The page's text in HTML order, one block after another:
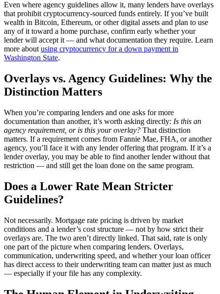
Even where agency guidelines allow it, many lenders have overlays
that prohibit cryptocurrency-sourced funds entirely. If you’ve built
wealth in Bitcoin, Ethereum, or other digital assets and plan to use
any of it toward a home purchase, confirm early whether your
lender will accept it — and what documentation they require. Learn
more about using cryptocurrency for a down payment in
Washington State.
Overlays vs. Agency Guidelines: Why the
Distinction Matters
When you’re comparing lenders and one asks for more
documentation than another, it’s worth asking directly: Is this an
agency requirement, or is this your overlay? That distinction
matters. If a requirement comes from Fannie Mae, FHA, or another
agency, you’ll face it with any lender offering that program. If it’s a
lender overlay, you may be able to find another lender without that
restriction — and still get the loan done on the same program.
Does a Lower Rate Mean Stricter
Guidelines?
Not necessarily. Mortgage rate pricing is driven by market
conditions and a lender’s cost structure — not by how strict their
overlays are. The two aren’t directly linked. That said, rate is only
one part of the picture when comparing lenders. Overlays,
communication, underwriting speed, and whether your loan officer
has direct access to their underwriting team can matter just as much
— especially if your file has any complexity.